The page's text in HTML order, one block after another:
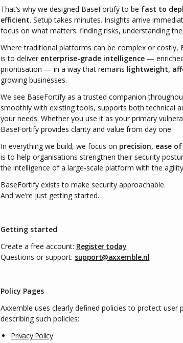
That’s why we designed BaseFortify to be fast to
efficient. Setup takes minutes. Insights arrive
focus on what matters: finding risks, understanding
Where traditional platforms can be complex or costly,
is to deliver enterprise-grade intelligence —
prioritisation — in a way that remains lightweight,
growing businesses.
We see BaseFortify as a trusted companion
smoothly with existing tools, supports both technical
your needs. Whether you use it as your primary
BaseFortify provides clarity and value from day one.
In everything we build, we focus on precision, ease
is to help organisations strengthen their security
the intelligence of a large-scale platform with the
BaseFortify exists to make security approachable.
And we’re just getting started.
Getting started
Create a free account: Register today
Questions or support: support@axxemble.nl
Policy Pages
Axxemble uses clearly defined policies to protect user
describing such policies:
Privacy Policy